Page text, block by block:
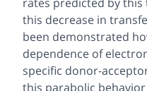
this decrease in
been demonstrated
dependence of
specific donor-
this parabolic